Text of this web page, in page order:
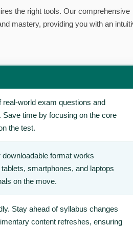
the right tools. Our comprehensive
mastery, providing you with an
world exam questions and
time by focusing on the core
the test.
format works
smartphones, and laptops
on the move.
Stay ahead of syllabus changes
content refreshes, ensuring